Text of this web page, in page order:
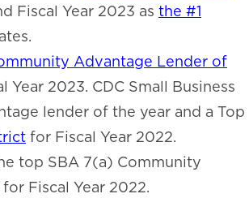
Fiscal Year 2023 as the #1
Advantage Lender of
Year 2023. CDC Small Business
lender of the year and a Top
for Fiscal Year 2022.
top SBA 7(a) Community
Fiscal Year 2022.